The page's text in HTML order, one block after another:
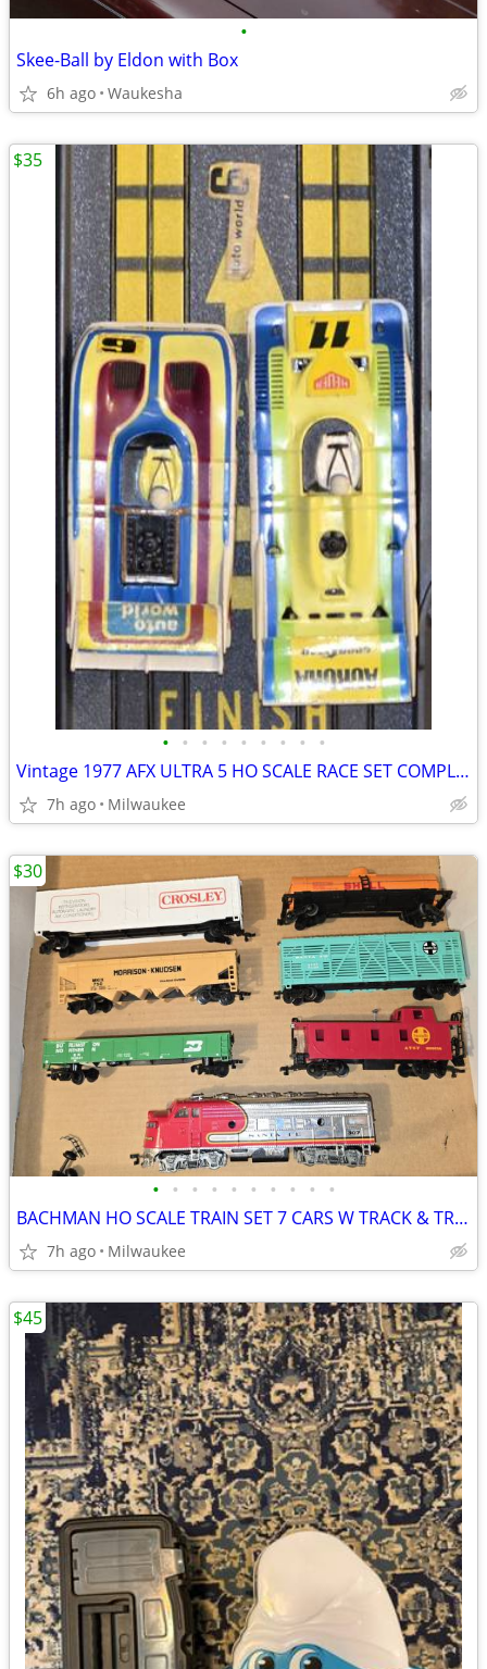
•
Skee-Ball by Eldon with Box
6h ago Waukesha
• • • • • • • • •
Vintage 1977 AFX ULTRA 5 HO SCALE RACE SET COMPLETE IN BOX TCR TRADE OR SELL
7h ago Milwaukee
$35
• • • • • • • • • •
BACHMAN HO SCALE TRAIN SET 7 CARS W TRACK & TRANSFORMER
7h ago Milwaukee
$30
$45